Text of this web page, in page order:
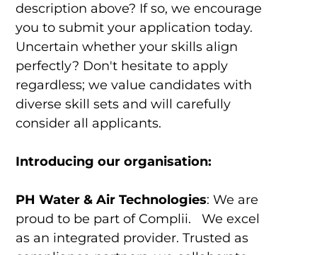
description above? If so, we encourage
you to submit your application today.
Uncertain whether your skills align
perfectly? Don't hesitate to apply
regardless; we value candidates with
diverse skill sets and will carefully
consider all applicants.
Introducing our organisation:
PH Water & Air Technologies: We are
proud to be part of Complii. We excel
as an integrated provider. Trusted as